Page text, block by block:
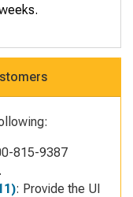
815-9387
: Provide the UI